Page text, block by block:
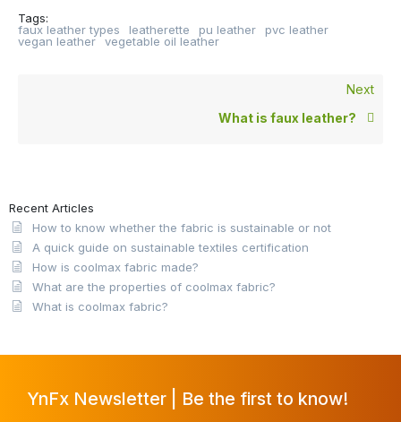
Tags:
faux leather types
leatherette pu leather
pvc leather
vegan leather
vegetable oil leather
Next
What is faux leather?
Recent Articles
How to know whether the fabric is sustainable or not
A quick guide on sustainable textiles certification
How is coolmax fabric made?
What are the properties of coolmax fabric?
What is coolmax fabric?
YnFx Newsletter | Be the first to know!